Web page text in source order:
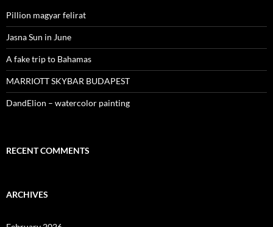
Pillion magyar felirat
Jasna Sun in June
A fake trip to Bahamas
MARRIOTT SKYBAR BUDAPEST
DandElion – watercolor painting
RECENT COMMENTS
ARCHIVES